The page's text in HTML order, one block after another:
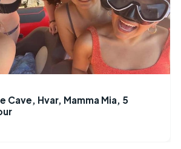
Cave, Hvar, Mamma Mia, 5